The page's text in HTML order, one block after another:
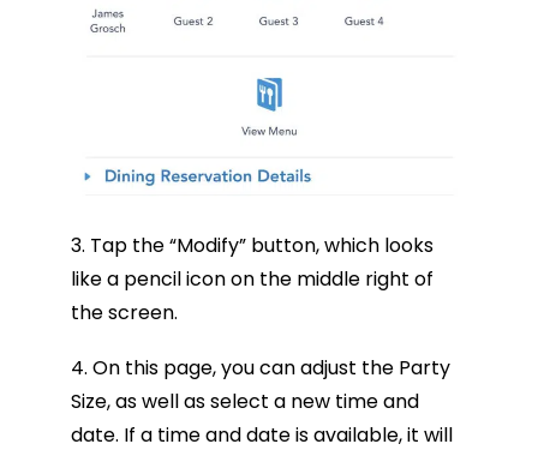
3. Tap the “Modify” button, which looks
like a pencil icon on the middle right of
the screen.
4. On this page, you can adjust the Party
Size, as well as select a new time and
date. If a time and date is available, it will